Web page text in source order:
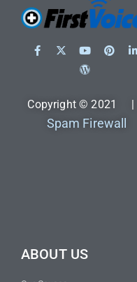
Copyright © 2021 |
Spam Firewall
ABOUT US